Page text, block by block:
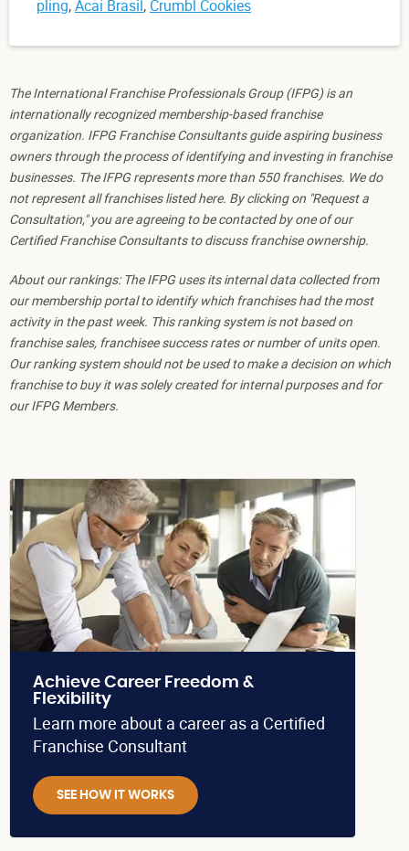
pling,Acai Brasil, Crumbl Cookies
The International Franchise Professionals Group (IFPG) is an
internationally recognized membership-based franchise
organization. IFPG Franchise Consultants guide aspiring business
owners through the process of identifying and investing in franchise
businesses. The IFPG represents more than 550 franchises. We do
not represent all franchises listed here. By clicking on "Request a
Consultation," you are agreeing to be contacted by one of our
Certified Franchise Consultants to discuss franchise ownership.
About our rankings: The IFPG uses its internal data collected from
our membership portal to identify which franchises had the most
activity in the past week. This ranking system is not based on
franchise sales, franchisee success rates or number of units open.
Our ranking system should not be used to make a decision on which
franchise to buy it was solely created for internal purposes and for
our IFPG Members.
Achieve Career Freedom &
Flexibility
Learn more about a career as a Certified
Franchise Consultant
SEE HOW IT WORKS